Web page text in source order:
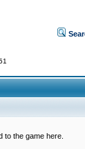
to the game here.